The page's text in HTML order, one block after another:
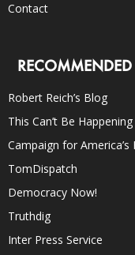
Contact
RECOMMENDED
Robert Reich’s Blog
This Can’t Be Happening
Campaign for America’s
TomDispatch
Democracy Now!
Truthdig
Inter Press Service